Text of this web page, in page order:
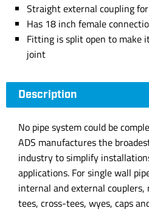
Straight external coupling
Has 18 inch female
Fitting is split open to make
joint
Description
No pipe system could be
ADS manufactures the
industry to simplify
applications. For single wall
internal and external couplers,
tees, cross-tees, wyes, caps